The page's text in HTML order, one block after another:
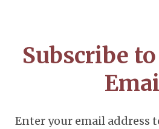
Subscribe
Enter your email address